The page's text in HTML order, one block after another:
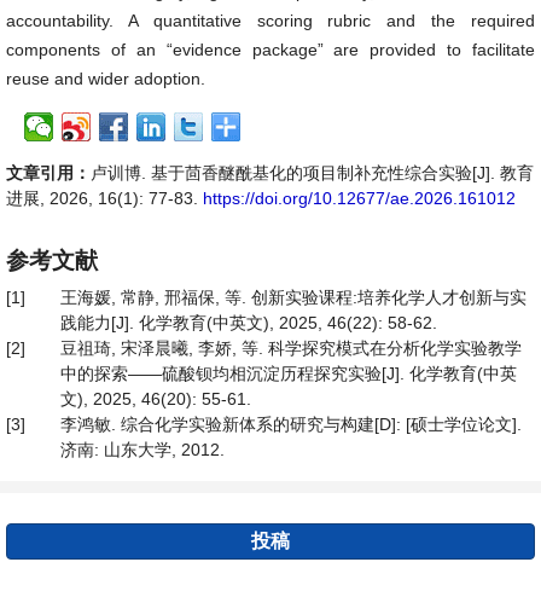
accountability. A quantitative scoring rubric and the required
components of an “evidence package” are provided to facilitate
reuse and wider adoption.
文章引用： 卢训博. 基于茴香醚酰基化的项目制补充性综合实验[J]. 教育
进展, 2026, 16(1): 77-83. https://doi.org/10.12677/ae.2026.161012
参考文献
[1]
王海媛, 常静, 邢福保, 等. 创新实验课程:培养化学人才创新与实
践能力[J]. 化学教育(中英文), 2025, 46(22): 58-62.
[2]
豆祖琦, 宋泽晨曦, 李娇, 等. 科学探究模式在分析化学实验教学
中的探索——硫酸钡均相沉淀历程探究实验[J]. 化学教育(中英
文), 2025, 46(20): 55-61.
[3]
李鸿敏. 综合化学实验新体系的研究与构建[D]: [硕士学位论文].
济南: 山东大学, 2012.
投稿